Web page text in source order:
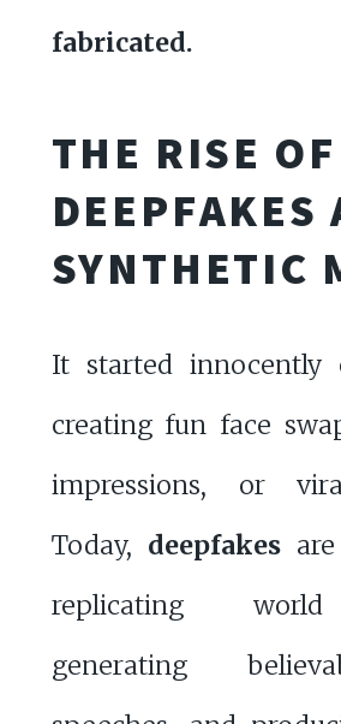
fabricated.
THE RISE OF
DEEPFAKES
SYNTHETIC
It started innocently
creating fun face
impressions, or
Today, deepfakesare
replicating
generating